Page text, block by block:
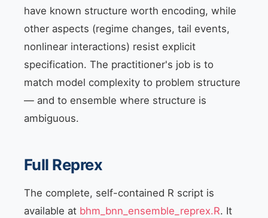
have known structure worth encoding, while
other aspects (regime changes, tail events,
nonlinear interactions) resist explicit
specification. The practitioner's job is to
match model complexity to problem structure
— and to ensemble where structure is
ambiguous.
Full Reprex
The complete, self-contained R script is
available at bhm_bnn_ensemble_reprex.R. It